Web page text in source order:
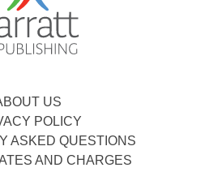
US
POLICY
ASKED QUESTIONS
AND CHARGES